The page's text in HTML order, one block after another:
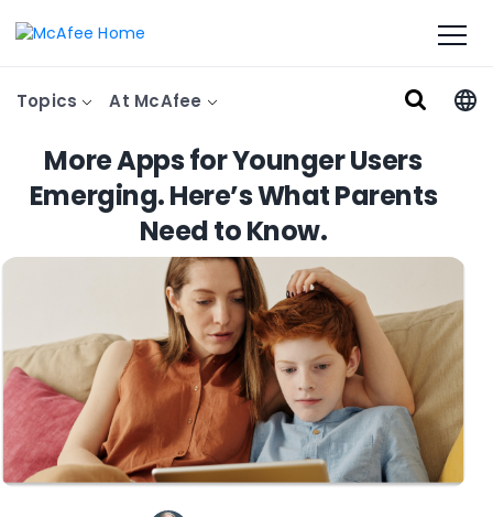
Topics At McAfee
More Apps for Younger Users
Emerging. Here’s What Parents
Need to Know.